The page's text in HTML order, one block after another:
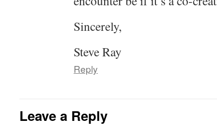
Sincerely,
Steve Ray
Reply
Leave a Reply